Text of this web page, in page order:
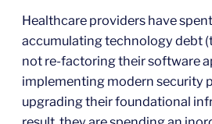
Healthcare providers have
accumulating technology debt
not re-factoring their software
implementing modern security
upgrading their foundational